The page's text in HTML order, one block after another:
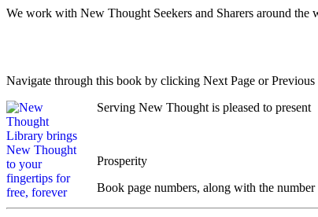
We work with New Thought Seekers and Sharers around
Navigate through this book by clicking Next Page or
Serving New Thought is pleased to present
Prosperity
Book page numbers, along with the